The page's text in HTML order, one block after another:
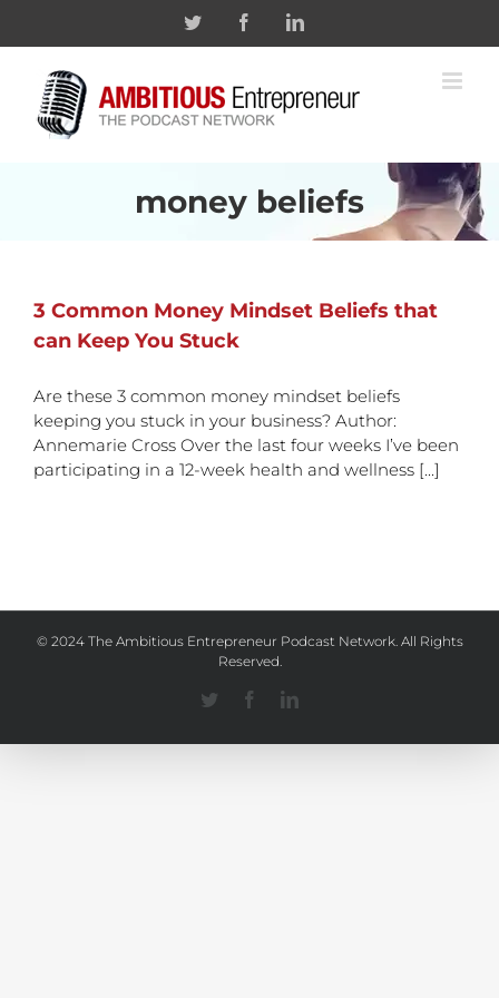
Twitter FacebookLinkedin
money beliefs
3 Common Money Mindset Beliefs that
can Keep You Stuck
Are these 3 common money mindset beliefs
keeping you stuck in your business? Author:
Annemarie Cross Over the last four weeks I’ve been
participating in a 12-week health and wellness [...]
© 2024 The Ambitious Entrepreneur Podcast Network. All Rights
Reserved.
Twitter FacebookLinkedin